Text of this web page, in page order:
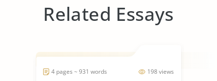
Related Essays
198 views
4 pages ~ 931 words